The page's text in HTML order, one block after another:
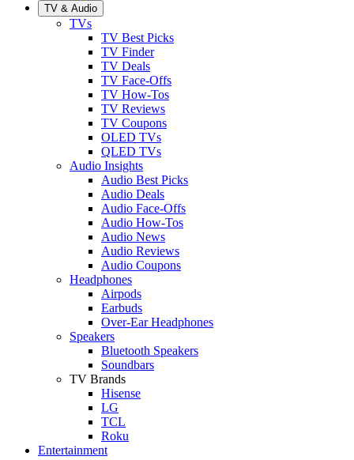
TV & Audio
TVs
TV Best Picks
TV Finder
TV Deals
TV Face-Offs
TV How-Tos
TV Reviews
TV Coupons
OLED TVs
QLED TVs
Audio Insights
Audio Best Picks
Audio Deals
Audio Face-Offs
Audio How-Tos
Audio News
Audio Reviews
Audio Coupons
Headphones
Airpods
Earbuds
Over-Ear Headphones
Speakers
Bluetooth Speakers
Soundbars
TV Brands
Hisense
LG
TCL
Roku
Entertainment